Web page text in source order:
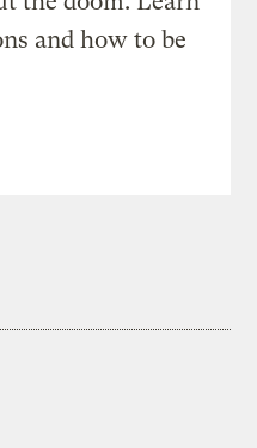
and how to be